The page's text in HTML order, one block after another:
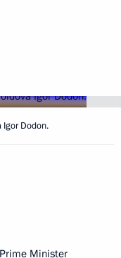
Dodon.
Minister